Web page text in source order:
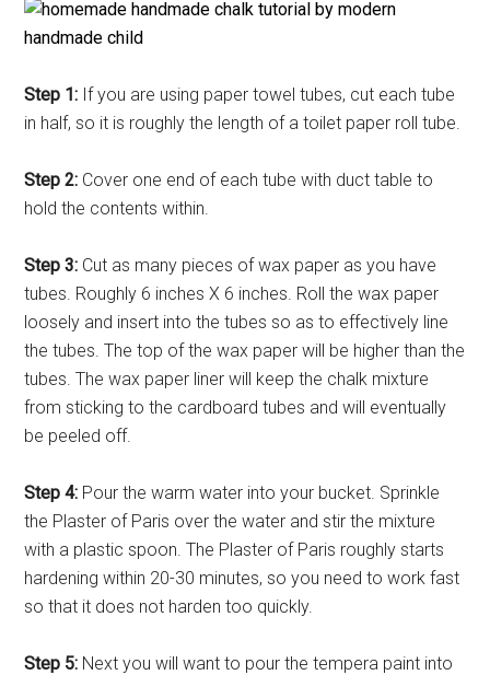
Step 1: If you are using paper towel tubes, cut each tube
in half, so it is roughly the length of a toilet paper roll tube.
Step 2: Cover one end of each tube with duct table to
hold the contents within.
Step 3: Cut as many pieces of wax paper as you have
tubes. Roughly 6 inches X 6 inches. Roll the wax paper
loosely and insert into the tubes so as to effectively line
the tubes. The top of the wax paper will be higher than the
tubes. The wax paper liner will keep the chalk mixture
from sticking to the cardboard tubes and will eventually
be peeled off.
Step 4: Pour the warm water into your bucket. Sprinkle
the Plaster of Paris over the water and stir the mixture
with a plastic spoon. The Plaster of Paris roughly starts
hardening within 20-30 minutes, so you need to work fast
so that it does not harden too quickly.
Step 5: Next you will want to pour the tempera paint into